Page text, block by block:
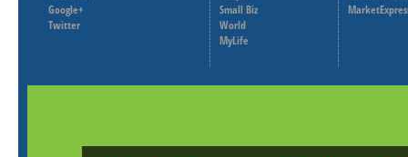
Google+
Twitter
Small Biz
World
MyLife